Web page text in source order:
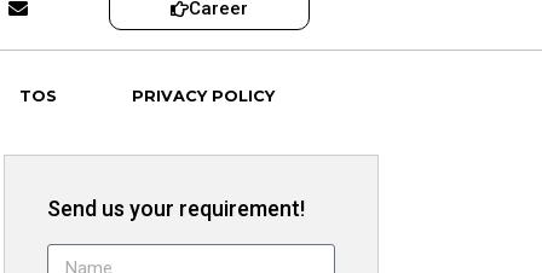
Career
TOS PRIVACY POLICY
Send us your requirement!